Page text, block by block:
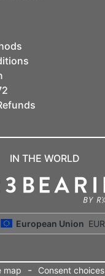
IN THE WORLD
European Union EUR
map - Consent choices